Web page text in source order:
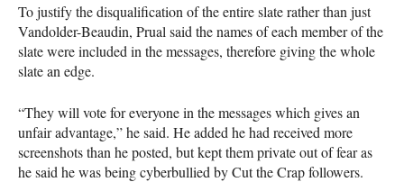
To justify the disqualification of the entire slate rather than just
Vandolder-Beaudin, Prual said the names of each member of the
slate were included in the messages, therefore giving the whole
slate an edge.
“They will vote for everyone in the messages which gives an
unfair advantage,” he said. He added he had received more
screenshots than he posted, but kept them private out of fear as
he said he was being cyberbullied by Cut the Crap followers.